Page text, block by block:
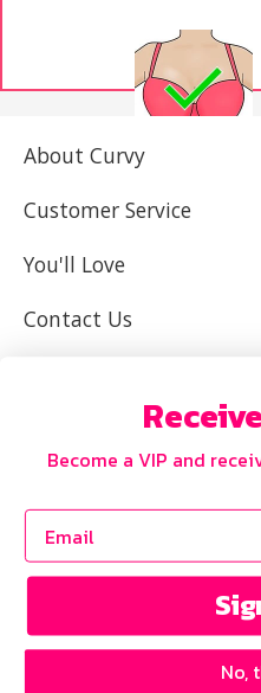
YES, I KNOW
IT FITS WELL
About Curvy
Customer Service
You'll Love
Contact Us
Copyright © 2026
Become a VIP and
No,